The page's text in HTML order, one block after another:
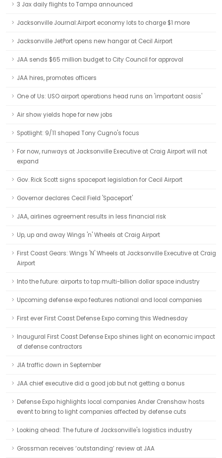
3 Jax daily flights to Tampa announced
Jacksonville Journal:Airport economy lots to charge $1 more
Jacksonville JetPort opens new hangar at Cecil Airport
JAA sends $65 million budget to City Council for approval
JAA hires, promotes officers
One of Us: USO airport operations head runs an 'important oasis'
Air show yields hope for new jobs
Spotlight: 9/11 shaped Tony Cugno's focus
For now, runways at Jacksonville Executive at Craig Airport will not
expand
Gov. Rick Scott signs spaceport legislation for Cecil Airport
Governor declares Cecil Field 'Spaceport'
JAA, airlines agreement results in less financial risk
Up, up and away Wings 'n' Wheels at Craig Airport
First Coast Gears: Wings 'N' Wheels at Jacksonville Executive at Craig
Airport
Into the future: airports to tap multi-billion dollar space industry
Upcoming defense expo features national and local companies
First ever First Coast Defense Expo coming this Wednesday
Inaugural First Coast Defense Expo shines light on economic impact
of defense contractors
JIA traffic down in September
JAA chief executive did a good job but not getting a bonus
Defense Expo highlights local companies Ander Crenshaw hosts
event to bring to light companies affected by defense cuts
Looking ahead: The future of Jacksonville's logistics industry
Grossman receives ‘outstanding’ review at JAA